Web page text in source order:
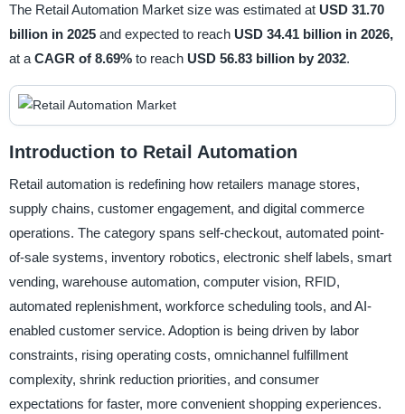
The Retail Automation Market size was estimated at USD 31.70
billion in 2025 and expected to reach USD 34.41 billion in 2026,
at a CAGR of 8.69% to reach USD 56.83 billion by 2032.
Introduction to Retail Automation
Retail automation is redefining how retailers manage stores,
supply chains, customer engagement, and digital commerce
operations. The category spans self-checkout, automated point-
of-sale systems, inventory robotics, electronic shelf labels, smart
vending, warehouse automation, computer vision, RFID,
automated replenishment, workforce scheduling tools, and AI-
enabled customer service. Adoption is being driven by labor
constraints, rising operating costs, omnichannel fulfillment
complexity, shrink reduction priorities, and consumer
expectations for faster, more convenient shopping experiences.